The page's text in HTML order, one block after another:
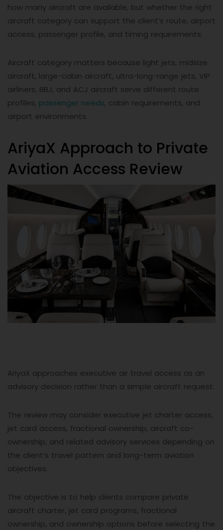
how many aircraft are available, but whether the right
aircraft category can support the client’s route, airport
access, passenger profile, and timing requirements.
Aircraft category matters because light jets, midsize
aircraft, large-cabin aircraft, ultra-long-range jets, VIP
airliners, BBJ, and ACJ aircraft serve different route
profiles, passenger needs, cabin requirements, and
airport environments.
AriyaX Approach to Private
Aviation Access Review
AriyaX approaches executive air travel access as an
advisory decision rather than a simple aircraft request.
The review may consider executive jet charter access,
jet card access, fractional ownership, aircraft co-
ownership, and related advisory services depending on
the client’s travel pattern and long-term aviation
objectives.
The objective is to help clients compare private
aircraft charter, jet card programs, fractional
ownership, and ownership options before selecting the